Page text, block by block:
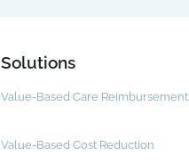
Solutions
Value-Based Care Reimbursement
Value-Based Cost Reduction